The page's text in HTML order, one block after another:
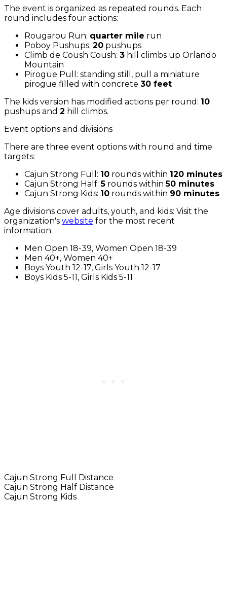
The event is organized as repeated rounds. Each
round includes four actions:
Rougarou Run: quarter mile run
Poboy Pushups: 20 pushups
Climb de Coush Coush: 3 hill climbs up Orlando
Mountain
Pirogue Pull: standing still, pull a miniature
pirogue filled with concrete 30 feet
The kids version has modified actions per round: 10
pushups and 2 hill climbs.
Event options and divisions
There are three event options with round and time
targets:
Cajun Strong Full: 10 rounds within 120 minutes
Cajun Strong Half:5 rounds within50 minutes
Cajun Strong Kids: 10 rounds within 90 minutes
Age divisions cover adults, youth, and kids: Visit the
organization's website for the most recent
information.
Men Open 18-39, Women Open 18-39
Men 40+, Women 40+
Boys Youth 12-17, Girls Youth 12-17
Boys Kids 5-11, Girls Kids 5-11
Cajun Strong Full Distance
Cajun Strong Half Distance
Cajun Strong Kids